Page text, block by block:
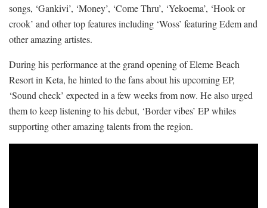
songs, ‘Gankivi’, ‘Money’, ‘Come Thru’, ‘Yekoema’, ‘Hook or
crook’ and other top features including ‘Woss’ featuring Edem and
other amazing artistes.
During his performance at the grand opening of Eleme Beach
Resort in Keta, he hinted to the fans about his upcoming EP,
‘Sound check’ expected in a few weeks from now. He also urged
them to keep listening to his debut, ‘Border vibes’ EP whiles
supporting other amazing talents from the region.